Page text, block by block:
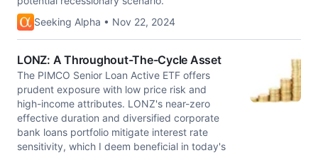
Seeking Alpha • Nov 22, 2024
LONZ: A Throughout-The-Cycle Asset
The PIMCO Senior Loan Active ETF offers
prudent exposure with low price risk and
high-income attributes. LONZ's near-zero
effective duration and diversified corporate
bank loans portfolio mitigate interest rate
sensitivity, which I deem beneficial in today's